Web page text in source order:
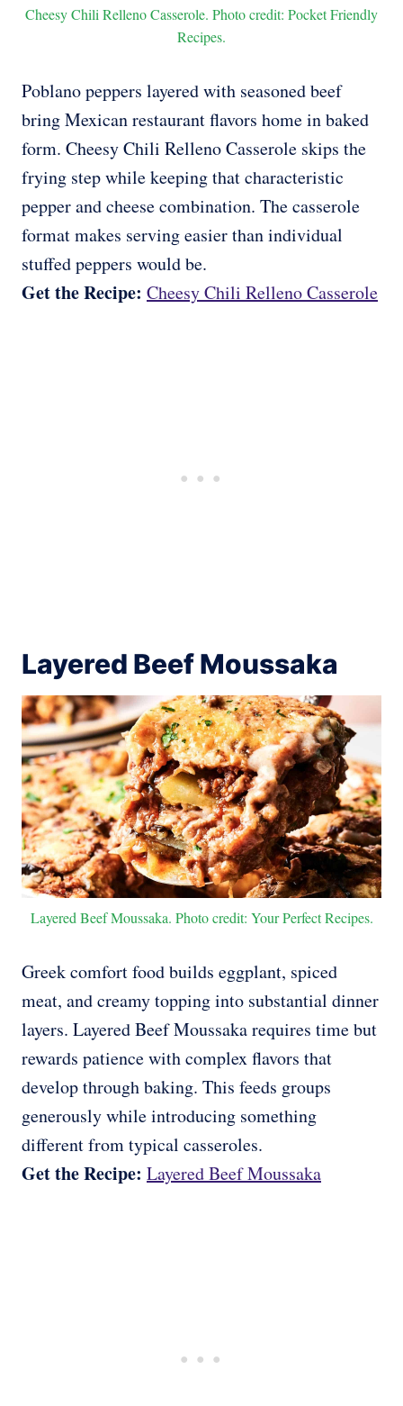
Cheesy Chili Relleno Casserole. Photo credit: Pocket Friendly
Recipes.
Poblano peppers layered with seasoned beef
bring Mexican restaurant flavors home in baked
form. Cheesy Chili Relleno Casserole skips the
frying step while keeping that characteristic
pepper and cheese combination. The casserole
format makes serving easier than individual
stuffed peppers would be.
Get the Recipe: Cheesy Chili Relleno Casserole
Layered Beef Moussaka
Layered Beef Moussaka. Photo credit: Your Perfect Recipes.
Greek comfort food builds eggplant, spiced
meat, and creamy topping into substantial dinner
layers. Layered Beef Moussaka requires time but
rewards patience with complex flavors that
develop through baking. This feeds groups
generously while introducing something
different from typical casseroles.
Get the Recipe: Layered Beef Moussaka